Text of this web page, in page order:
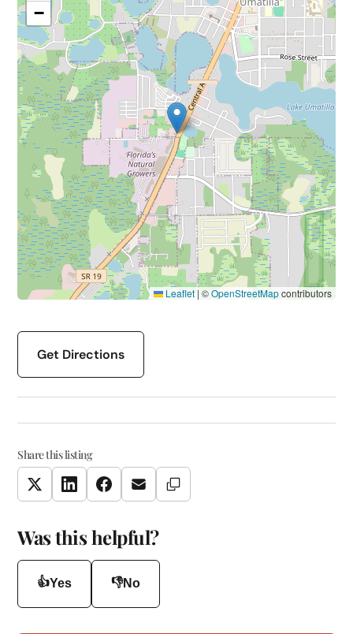
−
Leaflet | ©OpenStreetMapcontributors
Get Directions
Share this listing
TwitterLinkedInFacebookEmail Copy Link
Was this helpful?
👍Yes 👎No